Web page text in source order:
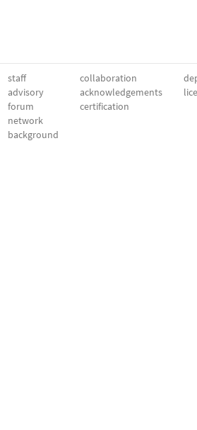
staff
advisory
forum
network
background
collaboration
acknowledgements
certification